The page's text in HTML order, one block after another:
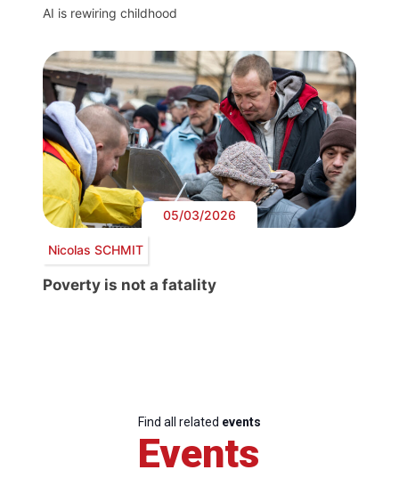
AI is rewiring childhood
05/03/2026
Nicolas SCHMIT
Poverty is not a fatality
Find all related events
Events